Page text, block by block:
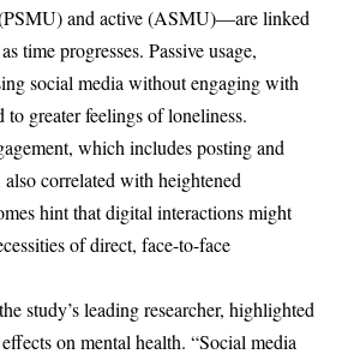
and active (ASMU)—are linked
time progresses. Passive usage,
social media without engaging with
greater feelings of loneliness.
which includes posting and
correlated with heightened
hint that digital interactions might
of direct, face-to-face
study’s leading researcher, highlighted
on mental health. “Social media